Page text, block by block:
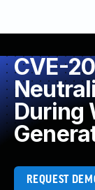
CVE-
During
REQUEST